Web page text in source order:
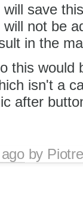
save
not be
in the
this would
isn't a
after
by